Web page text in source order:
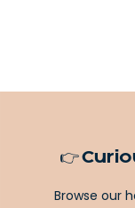
👉
Browse our